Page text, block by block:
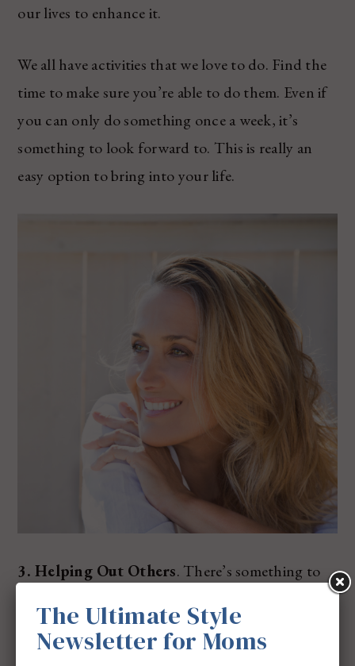
our lives to enhance it.
We all have activities that we love to do. Find the
time to make sure you’re able to do them. Even if
you can only do something once a week, it’s
something to look forward to. This is really an
easy option to bring into your life.
3. Helping Out Others. There’s something to
there’s just something amazing about feeling
good when you’re done. This brings so much
The Ultimate Style
Newsletter for Moms